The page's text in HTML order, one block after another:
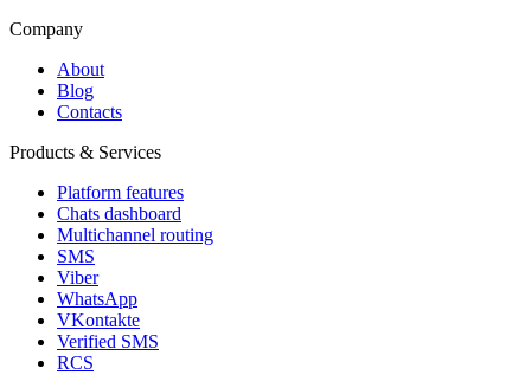
Company
About
Blog
Contacts
Products & Services
Platform features
Chats dashboard
Multichannel routing
SMS
Viber
WhatsApp
VKontakte
Verified SMS
RCS